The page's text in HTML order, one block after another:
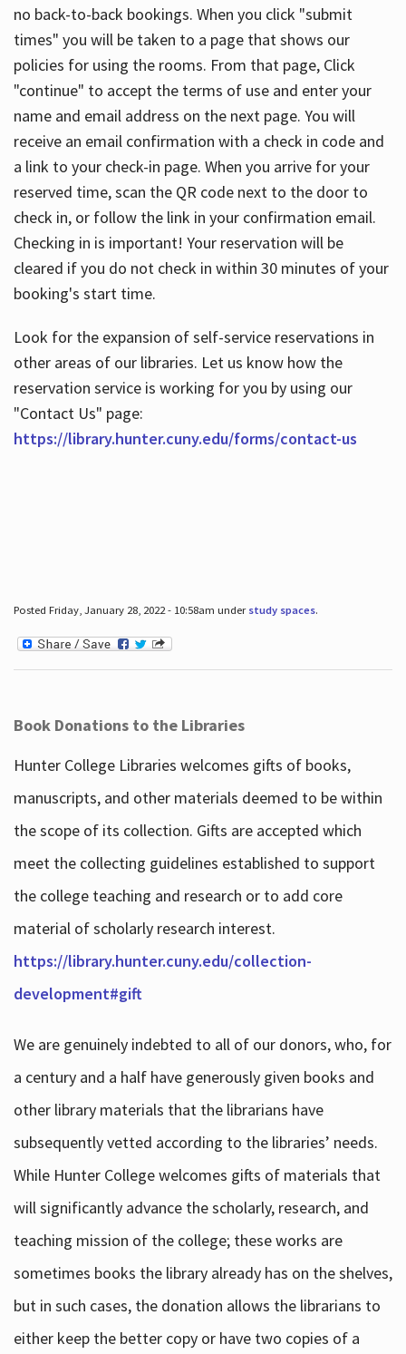
no back-to-back bookings. When you click "submit
times" you will be taken to a page that shows our
policies for using the rooms. From that page, Click
"continue" to accept the terms of use and enter your
name and email address on the next page. You will
receive an email confirmation with a check in code and
a link to your check-in page. When you arrive for your
reserved time, scan the QR code next to the door to
check in, or follow the link in your confirmation email.
Checking in is important! Your reservation will be
cleared if you do not check in within 30 minutes of your
booking's start time.
Look for the expansion of self-service reservations in
other areas of our libraries. Let us know how the
reservation service is working for you by using our
"Contact Us" page:
https://library.hunter.cuny.edu/forms/contact-us
Posted Friday, January 28, 2022 - 10:58am under study spaces.
Book Donations to the Libraries
Hunter College Libraries welcomes gifts of books,
manuscripts, and other materials deemed to be within
the scope of its collection. Gifts are accepted which
meet the collecting guidelines established to support
the college teaching and research or to add core
material of scholarly research interest.
https://library.hunter.cuny.edu/collection-
development#gift
We are genuinely indebted to all of our donors, who, for
a century and a half have generously given books and
other library materials that the librarians have
subsequently vetted according to the libraries’ needs.
While Hunter College welcomes gifts of materials that
will significantly advance the scholarly, research, and
teaching mission of the college; these works are
sometimes books the library already has on the shelves,
but in such cases, the donation allows the librarians to
either keep the better copy or have two copies of a